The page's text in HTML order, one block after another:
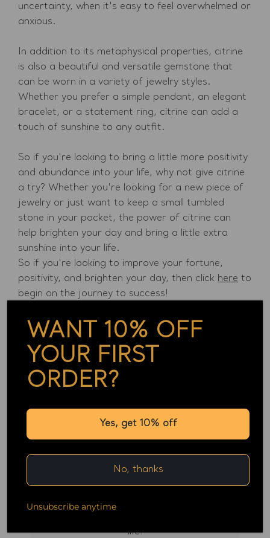
uncertainty, when it's easy to feel overwhelmed or
anxious.
In addition to its metaphysical properties, citrine
is also a beautiful and versatile gemstone that
can be worn in a variety of jewelry styles.
Whether you prefer a simple pendant, an elegant
bracelet, or a statement ring, citrine can add a
touch of sunshine to any outfit.
So if you're looking to bring a little more positivity
and abundance into your life, why not give citrine
a try? Whether you're looking for a new piece of
jewelry or just want to keep a small tumbled
stone in your pocket, the power of citrine can
help brighten your day and bring a little extra
sunshine into your life.
So if you're looking to improve your fortune,
positivity, and brighten your day, then click here to
begin on the journey to success!
Back to blogs
Continue Reading
February 24, 2023
life!
WANT 10% OFF
YOUR FIRST
ORDER?
Yes, get 10% off
No, thanks
Unsubscribe anytime